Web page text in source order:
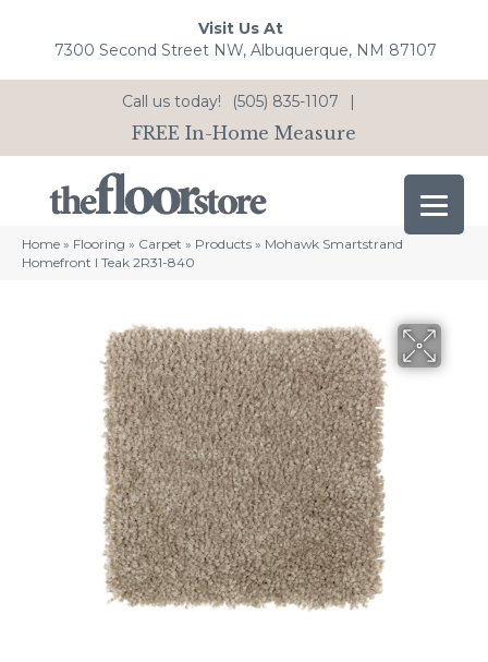
Visit Us At
7300 Second Street NW, Albuquerque, NM 87107
Call us today! (505) 835-1107 |
FREE In-Home Measure
Home » Flooring » Carpet » Products » Mohawk Smartstrand
Homefront I Teak 2R31-840